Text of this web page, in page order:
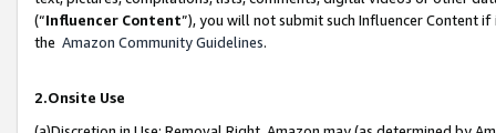
(“Influencer Content”), you will not submit such Influencer Content
the Amazon Community Guidelines.
2.Onsite Use